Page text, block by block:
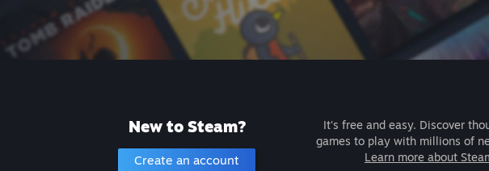
New to Steam?
Create an account
It's free and easy. Discover
games to play with millions of
Learn more about